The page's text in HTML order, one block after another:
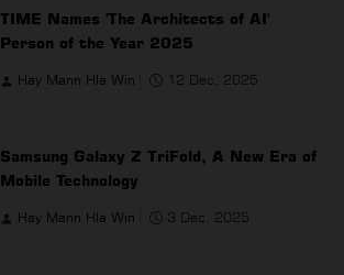
TIME Names 'The Architects of AI'
Person of the Year 2025
Hay Mann Hla Win 12 Dec, 2025
Samsung Galaxy Z TriFold, A New Era of
Mobile Technology
Hay Mann Hla Win 3 Dec, 2025